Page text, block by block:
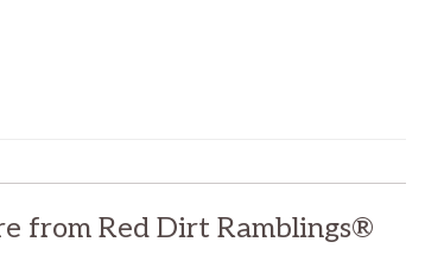
from Red Dirt Ramblings®